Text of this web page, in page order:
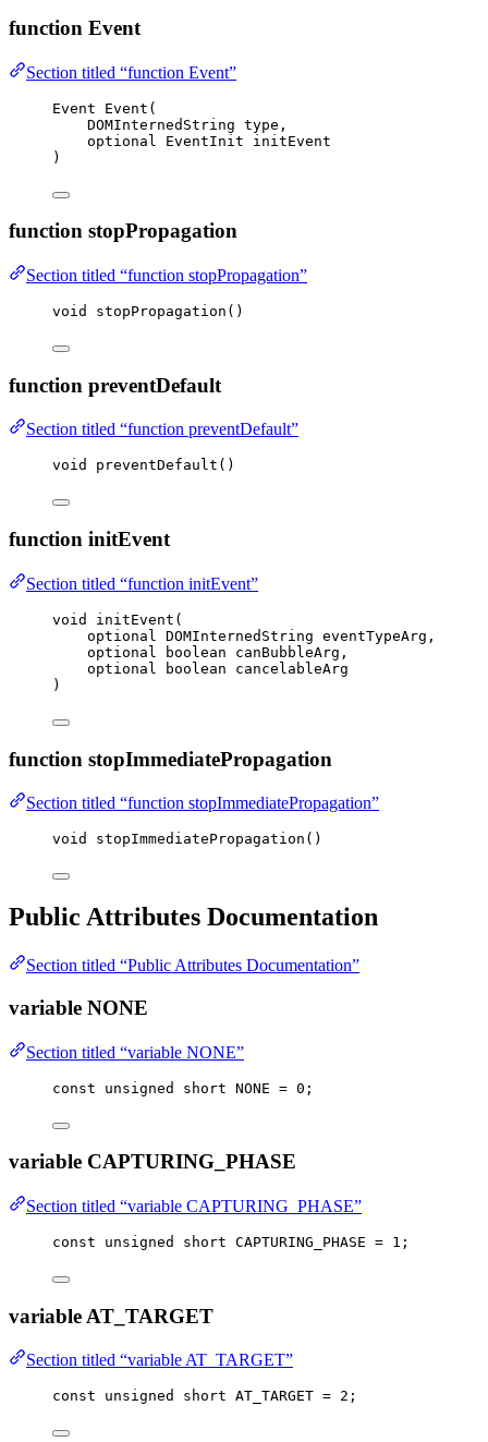
function Event
Section titled “function Event”
Event Event (
DOMInternedString type ,
optional EventInit initEvent
)
function stopPropagation
Section titled “function stopPropagation”
void stopPropagation ()
function preventDefault
Section titled “function preventDefault”
void preventDefault ()
function initEvent
Section titled “function initEvent”
void initEvent (
optional DOMInternedString eventTypeArg ,
optional boolean canBubbleArg ,
optional boolean cancelableArg
)
function stopImmediatePropagation
Section titled “function stopImmediatePropagation”
void stopImmediatePropagation ()
Public Attributes Documentation
Section titled “Public Attributes Documentation”
variable NONE
Section titled “variable NONE”
const unsigned short NONE = 0 ;
variable CAPTURING_PHASE
Section titled “variable CAPTURING_PHASE”
const unsigned short CAPTURING_PHASE = 1 ;
variable AT_TARGET
Section titled “variable AT_TARGET”
const unsigned short AT_TARGET = 2 ;